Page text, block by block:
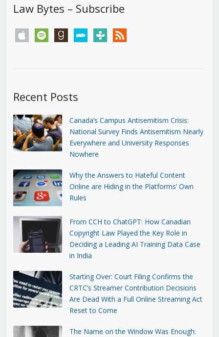
Law Bytes – Subscribe
apple spotify goodreadsstitchertunein rss
Recent Posts
Canada’s Campus Antisemitism Crisis:
National Survey Finds Antisemitism Nearly
Everywhere and University Responses
Nowhere
Why the Answers to Hateful Content
Online are Hiding in the Platforms’ Own
Rules
From CCH to ChatGPT: How Canadian
Copyright Law Played the Key Role in
Deciding a Leading AI Training Data Case
in India
Starting Over: Court Filing Confirms the
CRTC’s Streamer Contribution Decisions
Are Dead With a Full Online Streaming Act
Reset to Come
The Name on the Window Was Enough: